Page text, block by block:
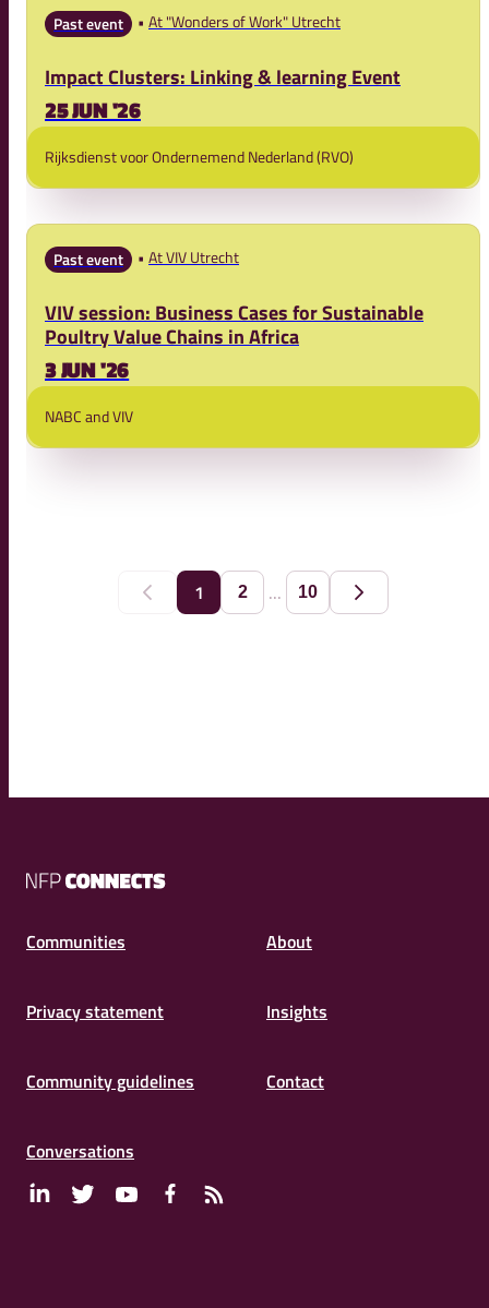
Past event At "Wonders of Work" Utrecht
Impact Clusters: Linking & learning Event
25 JUN '26
Rijksdienst voor Ondernemend Nederland (RVO)
Past event At VIV Utrecht
VIV session: Business Cases for Sustainable
Poultry Value Chains in Africa
3 JUN '26
NABC and VIV
Previous
1 2 ... 10
Next
NFP
Communities
About
Privacy statement Insights
Community guidelines Contact
Conversations